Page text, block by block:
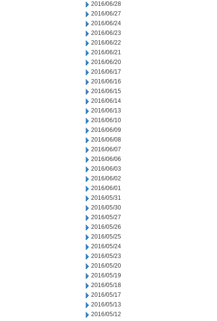
2016/06/28
2016/06/27
2016/06/24
2016/06/23
2016/06/22
2016/06/21
2016/06/20
2016/06/17
2016/06/16
2016/06/15
2016/06/14
2016/06/13
2016/06/10
2016/06/09
2016/06/08
2016/06/07
2016/06/06
2016/06/03
2016/06/02
2016/06/01
2016/05/31
2016/05/30
2016/05/27
2016/05/26
2016/05/25
2016/05/24
2016/05/23
2016/05/20
2016/05/19
2016/05/18
2016/05/17
2016/05/13
2016/05/12